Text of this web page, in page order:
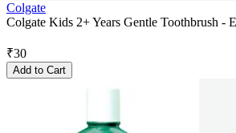
Colgate
Colgate Kids 2+ Years Gentle Toothbrush -
₹30
Add to Cart